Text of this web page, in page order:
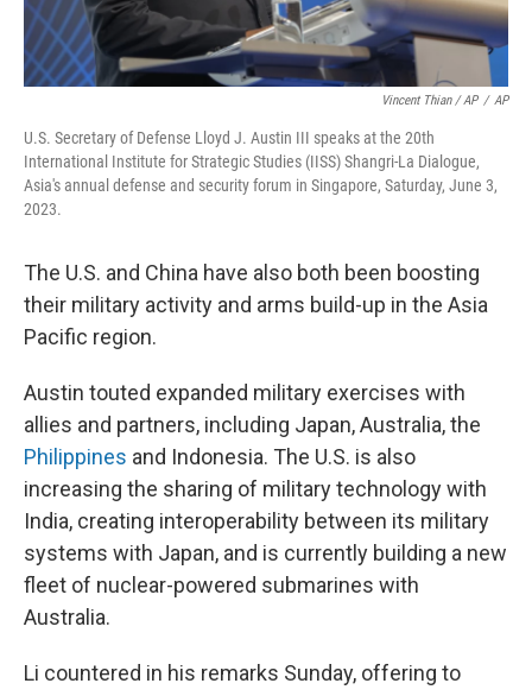
Vincent Thian / AP / AP
U.S. Secretary of Defense Lloyd J. Austin III speaks at the 20th
International Institute for Strategic Studies (IISS) Shangri-La Dialogue,
Asia's annual defense and security forum in Singapore, Saturday, June 3,
2023.
The U.S. and China have also both been boosting
their military activity and arms build-up in the Asia
Pacific region.
Austin touted expanded military exercises with
allies and partners, including Japan, Australia, the
Philippines and Indonesia. The U.S. is also
increasing the sharing of military technology with
India, creating interoperability between its military
systems with Japan, and is currently building a new
fleet of nuclear-powered submarines with
Australia.
Li countered in his remarks Sunday, offering to